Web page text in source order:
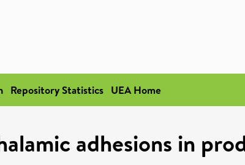
Repository Statistics UEA Home
adhesions in